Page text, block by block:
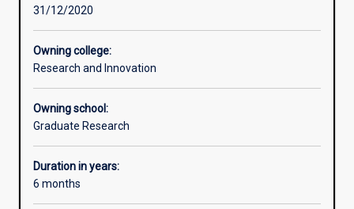
Students
gain
extensive
and
practical
experience
from
researchers
31/12/2020
Owning college:
Research and Innovation
Owning school:
Graduate Research
Duration in years:
6 months